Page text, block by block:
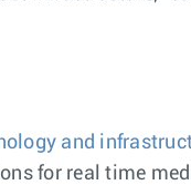
and
for real time